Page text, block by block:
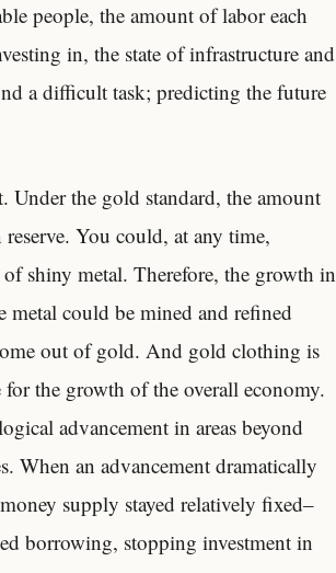
people, the amount of labor each
in, the state of infrastructure and
a difficult task; predicting the future
the gold standard, the amount
You could, at any time,
shiny metal. Therefore, the growth in
metal could be mined and refined
out of gold. And gold clothing is
the growth of the overall economy.
advancement in areas beyond
When an advancement dramatically
supply stayed relatively fixed–
borrowing, stopping investment in